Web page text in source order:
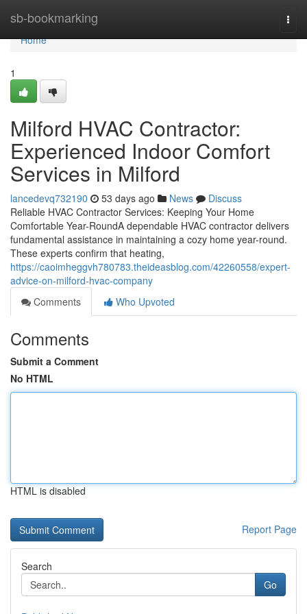
sb-bookmarking
Home
Home
1
Milford HVAC Contractor:
Experienced Indoor Comfort
Services in Milford
lancedevq732190 53 days ago News
Discuss
Reliable HVAC Contractor Services: Keeping Your Home
Comfortable Year-RoundA dependable HVAC contractor delivers
fundamental assistance in maintaining a cozy home year-round.
These experts confirm that heating,
https://caoimheggvh780783.theideasblog.com/42260558/expert-
advice-on-milford-hvac-company
Comments
Who Upvoted
Comments
Submit a Comment
No HTML
HTML is disabled
Report Page
Search
Go